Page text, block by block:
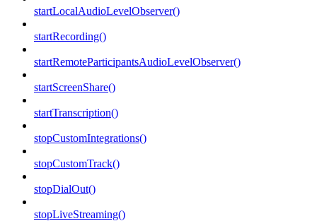
startLocalAudioLevelObserver()
startRecording()
startRemoteParticipantsAudioLevelObserver()
startScreenShare()
startTranscription()
stopCustomIntegrations()
stopCustomTrack()
stopDialOut()
stopLiveStreaming()